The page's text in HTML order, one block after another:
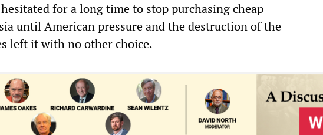
for a long time to stop purchasing cheap
until American pressure and the destruction of the
left it with no other choice.